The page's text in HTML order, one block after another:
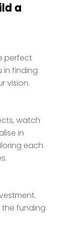
a
perfect
in finding
vision.
watch
in
each
the funding